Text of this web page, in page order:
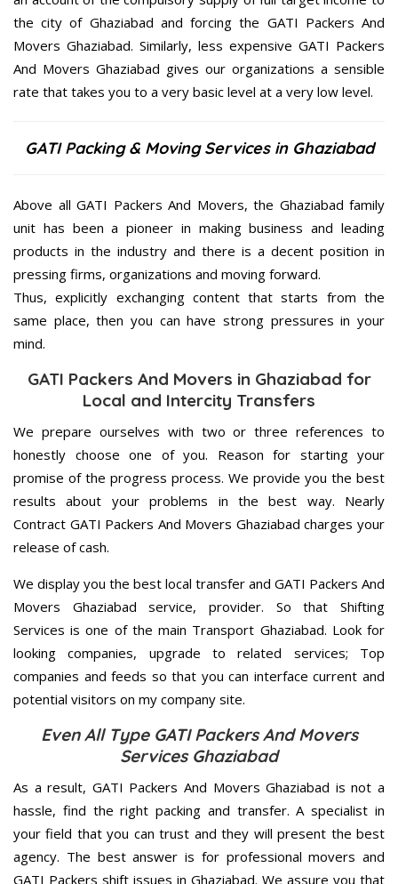
the city of Ghaziabad and forcing the GATI Packers And
Movers Ghaziabad. Similarly, less expensive GATI Packers
And Movers Ghaziabad gives our organizations a sensible
rate that takes you to a very basic level at a very low level.
GATI Packing & Moving Services in Ghaziabad
Above all GATI Packers And Movers, the Ghaziabad family
unit has been a pioneer in making business and leading
products in the industry and there is a decent position in
pressing firms, organizations and moving forward.
Thus, explicitly exchanging content that starts from the
same place, then you can have strong pressures in your
mind.
GATI Packers And Movers in Ghaziabad for
Local and Intercity Transfers
We prepare ourselves with two or three references to
honestly choose one of you. Reason for starting your
promise of the progress process. We provide you the best
results about your problems in the best way. Nearly
Contract GATI Packers And Movers Ghaziabad charges your
release of cash.
We display you the best local transfer and GATI Packers And
Movers Ghaziabad service, provider. So that Shifting
Services is one of the main Transport Ghaziabad. Look for
looking companies, upgrade to related services; Top
companies and feeds so that you can interface current and
potential visitors on my company site.
Even All Type GATI Packers And Movers
Services Ghaziabad
As a result, GATI Packers And Movers Ghaziabad is not a
hassle, find the right packing and transfer. A specialist in
your field that you can trust and they will present the best
agency. The best answer is for professional movers and
GATI Packers shift issues in Ghaziabad. We assure you that